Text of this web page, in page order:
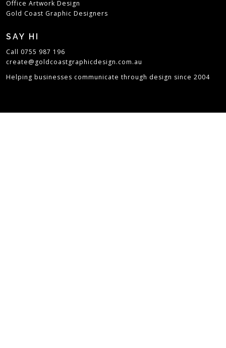
Office Artwork Design
Gold Coast Graphic Designers
SAY HI
Call 0755 987 196
create@goldcoastgraphicdesign.com.au
Helping businesses communicate through design since 2004